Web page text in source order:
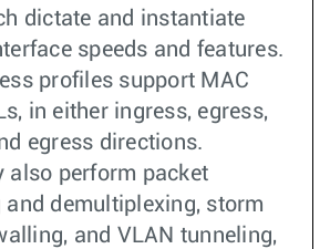
dictate and instantiate
speeds and features.
profiles support MAC
in either ingress, egress,
egress directions.
also perform packet
demultiplexing, storm
and VLAN tunneling,